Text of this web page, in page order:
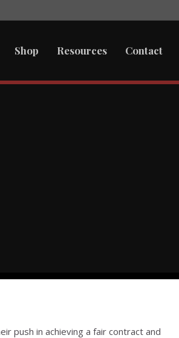
Shop Resources Contact
push in achieving a fair contract and